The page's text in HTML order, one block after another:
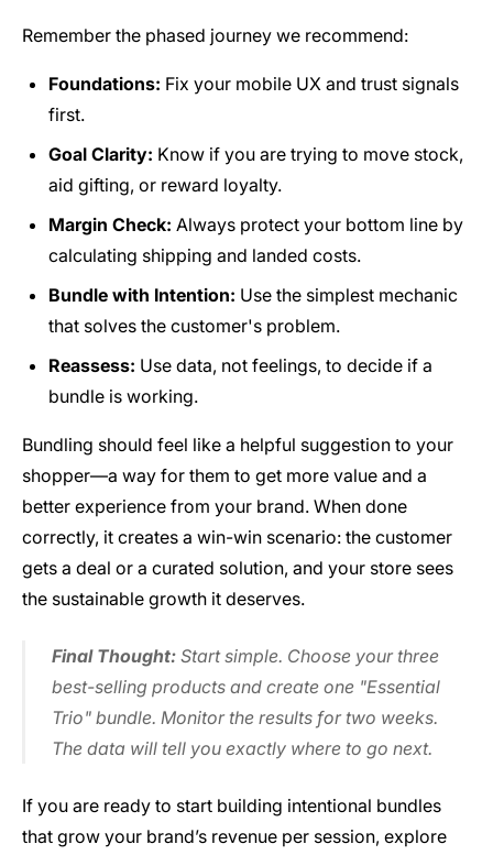
Remember the phased journey we recommend:
Foundations: Fix your mobile UX and trust signals
first.
Goal Clarity: Know if you are trying to move stock,
aid gifting, or reward loyalty.
Margin Check: Always protect your bottom line by
calculating shipping and landed costs.
Bundle with Intention: Use the simplest mechanic
that solves the customer's problem.
Reassess: Use data, not feelings, to decide if a
bundle is working.
Bundling should feel like a helpful suggestion to your
shopper—a way for them to get more value and a
better experience from your brand. When done
correctly, it creates a win-win scenario: the customer
gets a deal or a curated solution, and your store sees
the sustainable growth it deserves.
Final Thought: Start simple. Choose your three
best-selling products and create one "Essential
Trio" bundle. Monitor the results for two weeks.
The data will tell you exactly where to go next.
If you are ready to start building intentional bundles
that grow your brand’s revenue per session, explore